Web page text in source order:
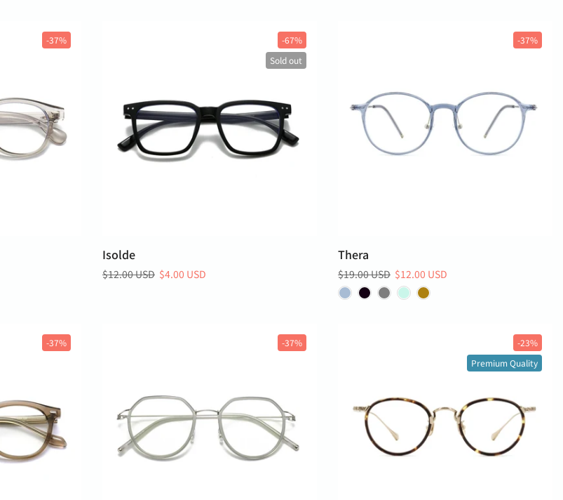
-37%
-67%
Sold out
Isolde
$12.00 USD $4.00 USD
-37%
Thera
$19.00 USD $12.00 USD
-37% -37%
-23%
Premium Quality